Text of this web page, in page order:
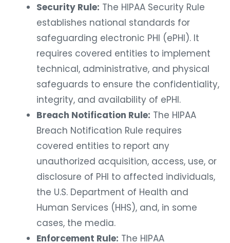
Security Rule: The HIPAA Security Rule
establishes national standards for
safeguarding electronic PHI (ePHI). It
requires covered entities to implement
technical, administrative, and physical
safeguards to ensure the confidentiality,
integrity, and availability of ePHI.
Breach Notification Rule: The HIPAA
Breach Notification Rule requires
covered entities to report any
unauthorized acquisition, access, use, or
disclosure of PHI to affected individuals,
the U.S. Department of Health and
Human Services (HHS), and, in some
cases, the media.
Enforcement Rule: The HIPAA